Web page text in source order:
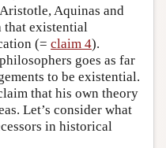
Aquinas and
that existential
(= claim 4).
goes as far
to be existential.
that his own theory
Let’s consider what
in historical